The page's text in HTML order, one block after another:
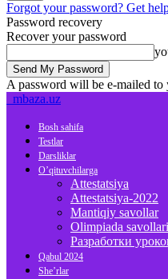
Forgot your password? Get
Password recovery
Recover your password
A password will be e-mailed to
mbaza.uz
Bosh sahifa
Testlar
Darsliklar
O’qituvchilarga
Attestatsiya
Attestatsiya-2022
Mantiqiy savollar
Olimpiada savollari
Разработки
Qabul 2024
She’rlar